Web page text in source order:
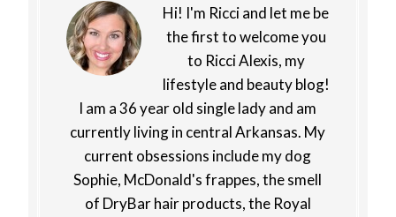
Hi! I'm Ricci and let me be
the first to welcome you
to Ricci Alexis, my
lifestyle and beauty blog!
I am a 36 year old single lady and am
currently living in central Arkansas. My
current obsessions include my dog
Sophie, McDonald's frappes, the smell
of DryBar hair products, the Royal